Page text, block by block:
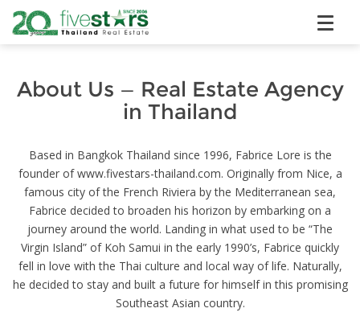
About Us — Real Estate Agency
in Thailand
Based in Bangkok Thailand since 1996, Fabrice Lore is the
founder of www.fivestars-thailand.com. Originally from Nice, a
famous city of the French Riviera by the Mediterranean sea,
Fabrice decided to broaden his horizon by embarking on a
journey around the world. Landing in what used to be “The
Virgin Island” of Koh Samui in the early 1990’s, Fabrice quickly
fell in love with the Thai culture and local way of life. Naturally,
he decided to stay and built a future for himself in this promising
Southeast Asian country.